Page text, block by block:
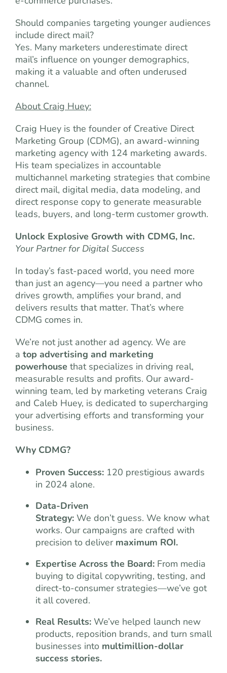
Should companies targeting younger audiences
include direct mail?
Yes. Many marketers underestimate direct
mail’s influence on younger demographics,
making it a valuable and often underused
channel.
About Craig Huey:
Craig Huey is the founder of Creative Direct
Marketing Group (CDMG), an award-winning
marketing agency with 124 marketing awards.
His team specializes in accountable
multichannel marketing strategies that combine
direct mail, digital media, data modeling, and
direct response copy to generate measurable
leads, buyers, and long-term customer growth.
Unlock Explosive Growth with CDMG, Inc.
Your Partner for Digital Success
In today’s fast-paced world, you need more
than just an agency—you need a partner who
drives growth, amplifies your brand, and
delivers results that matter. That’s where
CDMG comes in.
We’re not just another ad agency. We are
a top advertising and marketing
powerhouse that specializes in driving real,
measurable results and profits. Our award-
winning team, led by marketing veterans Craig
and Caleb Huey, is dedicated to supercharging
your advertising efforts and transforming your
business.
Why CDMG?
Proven Success: 120 prestigious awards
in 2024 alone.
Data-Driven
Strategy: We don’t guess. We know what
works. Our campaigns are crafted with
precision to deliver maximum ROI.
Expertise Across the Board: From media
buying to digital copywriting, testing, and
direct-to-consumer strategies—we’ve got
it all covered.
Real Results: We’ve helped launch new
products, reposition brands, and turn small
businesses into multimillion-dollar
success stories.